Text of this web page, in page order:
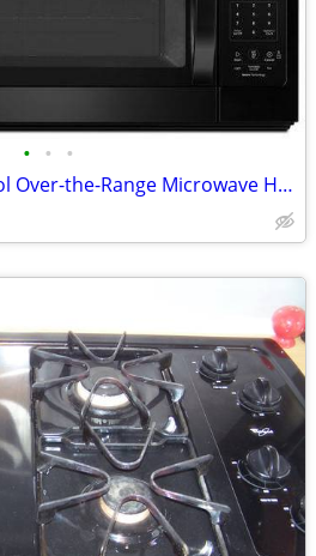
• • •
NEW IN BOX - Whirlpool Over-the-Range Microwave Hood Combo, Black